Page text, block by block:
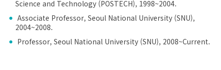
Science and Technology (POSTECH), 1998~2004.
Associate Professor, Seoul National University (SNU),
2004~2008.
Professor, Seoul National University (SNU), 2008~Current.